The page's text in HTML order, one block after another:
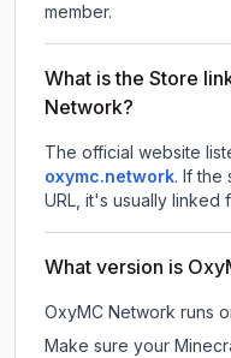
member.
What is the Store
Network?
The official website
oxymc.network. If the
URL, it's usually linked
What version is
OxyMC Network runs
Make sure your